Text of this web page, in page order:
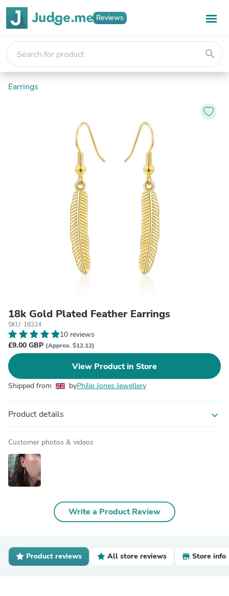
Reviews
search
Earrings
18k Gold Plated Feather Earrings
SKU: 18224
10 reviews
£9.00 GBP (Approx. $12.12)
View Product in Store
Shipped from byPhilip Jones Jewellery
Product details expand_more
Customer photos & videos
Write a Product Review
Product reviews All store reviews Store info